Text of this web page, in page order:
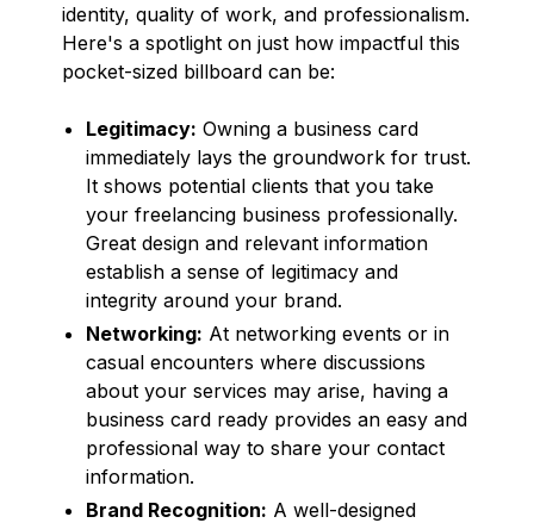
identity, quality of work, and professionalism.
Here's a spotlight on just how impactful this
pocket-sized billboard can be:
Legitimacy: Owning a business card
immediately lays the groundwork for trust.
It shows potential clients that you take
your freelancing business professionally.
Great design and relevant information
establish a sense of legitimacy and
integrity around your brand.
Networking: At networking events or in
casual encounters where discussions
about your services may arise, having a
business card ready provides an easy and
professional way to share your contact
information.
Brand Recognition: A well-designed